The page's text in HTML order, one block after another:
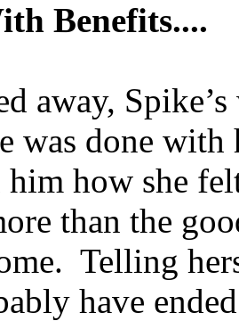
Benefits....
away,
was done with
how she
than the
Telling
have